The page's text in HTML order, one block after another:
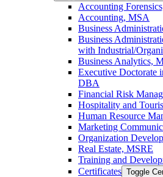
Accounting
Accounting, MSA
Business
Business
with Industrial/​
Business Analytics,
Executive Doctorate
DBA
Financial Risk
Hospitality and
Human Resource
Marketing
Organization
Real Estate, MSRE
Training and
Certificates Toggle